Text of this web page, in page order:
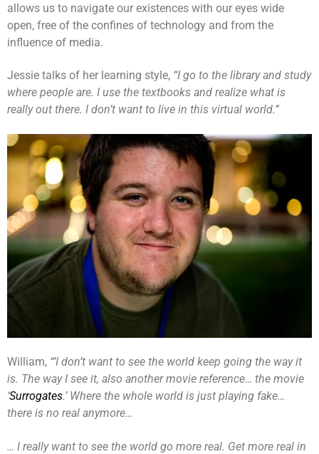
allows us to navigate our existences with our eyes wide
open, free of the confines of technology and from the
influence of media.
Jessie talks of her learning style, “I go to the library and study
where people are. I use the textbooks and realize what is
really out there. I don’t want to live in this virtual world.”
William, “’I don’t want to see the world keep going the way it
is. The way I see it, also another movie reference… the movie
‘Surrogates.’ Where the whole world is just playing fake…
there is no real anymore…
… I really want to see the world go more real. Get more real in